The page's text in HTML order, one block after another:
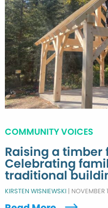
COMMUNITY VOICES
Raising a timber
Celebrating
traditional
KIRSTEN WISNIEWSKI | NOVEMBER